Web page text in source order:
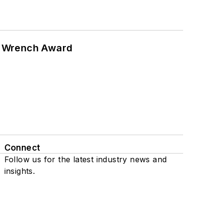
Award
Connect
Follow us for the latest industry news and
insights.